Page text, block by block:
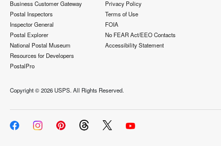
Business Customer Gateway
Postal Inspectors
Inspector General
Postal Explorer
National Postal Museum
Resources for Developers
PostalPro
Privacy Policy
Terms of Use
FOIA
No FEAR Act/EEO Contacts
Accessibility Statement
Copyright ©2026 USPS. All Rights Reserved.